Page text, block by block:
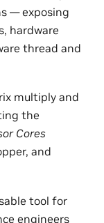
— exposing
hardware
thread and
multiply and
the
Cores
and
tool for
engineers